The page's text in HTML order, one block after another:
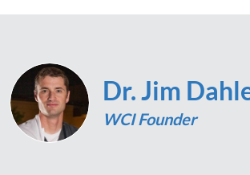
Dr. Jim
WCI Founder